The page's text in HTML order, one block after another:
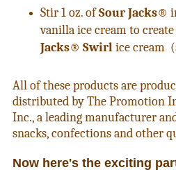
Stir 1 oz. ofSour Jacks®
vanilla ice cream to
Jacks® Swirlice cream
All of these products are
distributed by The Promotion
Inc., a leading manufacturer
snacks, confections and other
Now here's the exciting